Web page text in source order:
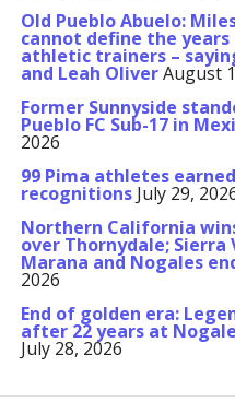
Old Pueblo Abuelo:
cannot define the
athletic trainers –
and Leah OliverAugust
Former Sunnyside
Pueblo FC Sub-17 in
2026
99 Pima athletes
recognitions July 29,
Northern California
over Thornydale; Sierra
Marana and Nogales
2026
End of golden era:
after 22 years at
July 28, 2026